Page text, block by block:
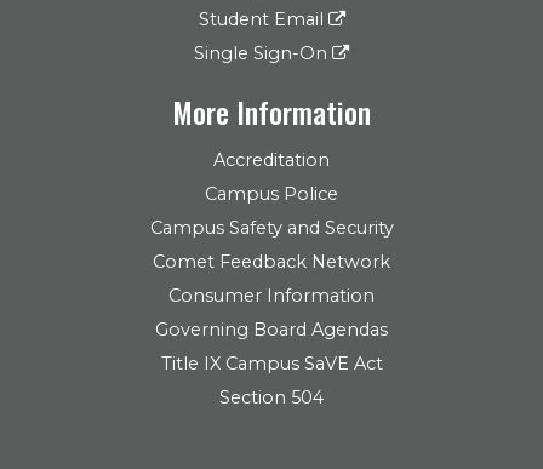
Student Email
Single Sign-On
More Information
Accreditation
Campus Police
Campus Safety and Security
Comet Feedback Network
Consumer Information
Governing Board Agendas
Title IX Campus SaVE Act
Section 504